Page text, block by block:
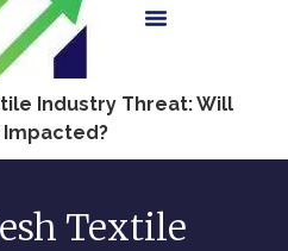
Industry Threat: Will
Impacted?
Textile